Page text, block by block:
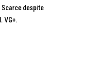
Scarce despite
VG+.